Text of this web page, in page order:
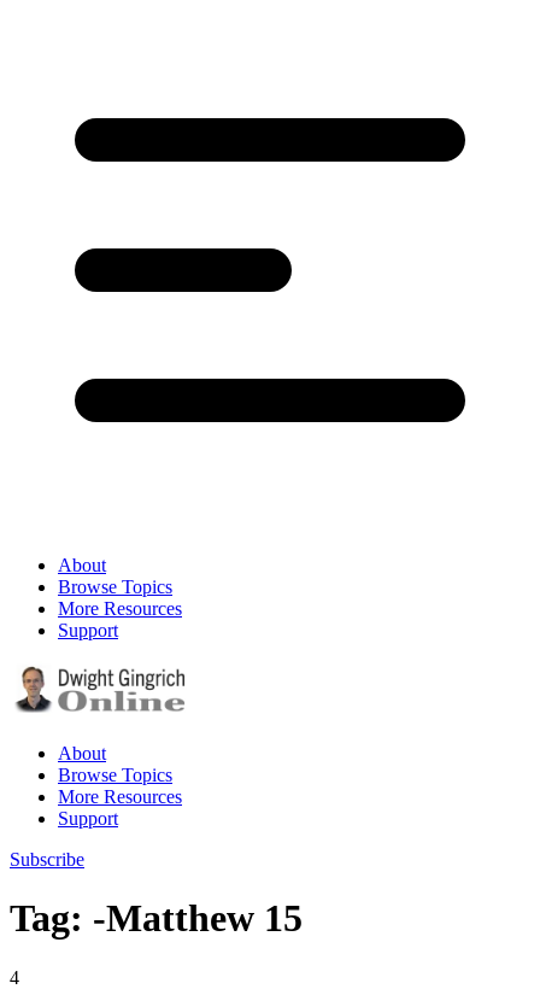
About
Browse Topics
More Resources
Support
About
Browse Topics
More Resources
Support
Subscribe
Tag: -Matthew 15
4